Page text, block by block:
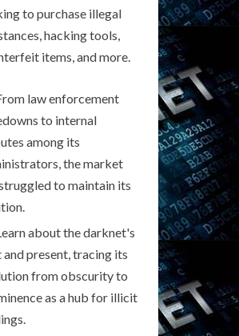
to purchase illegal
hacking tools,
items, and more.
law enforcement
to internal
among its
the market
to maintain its
about the darknet's
and present, tracing its
from obscurity to
as a hub for illicit